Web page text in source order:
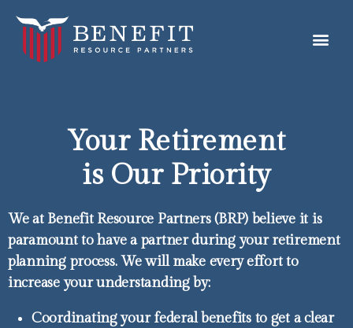
Your Retirement
is Our Priority
We at Benefit Resource Partners (BRP) believe it is
paramount to have a partner during your retirement
planning process. We will make every effort to
increase your understanding by:
Coordinating your federal benefits to get a clear